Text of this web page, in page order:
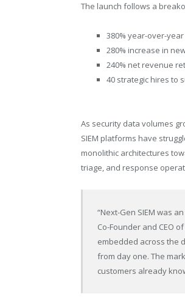
The launch follows a
380% year-over-year
280% increase in
240% net revenue
40 strategic hires to
As security data volumes
SIEM platforms have
monolithic architectures
triage, and response
“Next-Gen SIEM was
Co-Founder and CEO
embedded across the
from day one. The
customers already